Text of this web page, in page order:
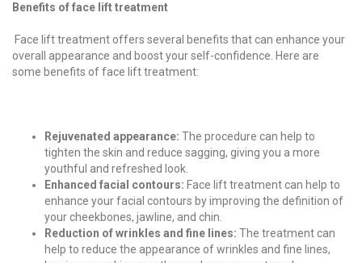
Benefits of face lift treatment
Face lift treatment offers several benefits that can enhance your
overall appearance and boost your self-confidence. Here are
some benefits of face lift treatment:
Rejuvenated appearance: The procedure can help to
tighten the skin and reduce sagging, giving you a more
youthful and refreshed look.
Enhanced facial contours: Face lift treatment can help to
enhance your facial contours by improving the definition of
your cheekbones, jawline, and chin.
Reduction of wrinkles and fine lines: The treatment can
help to reduce the appearance of wrinkles and fine lines,